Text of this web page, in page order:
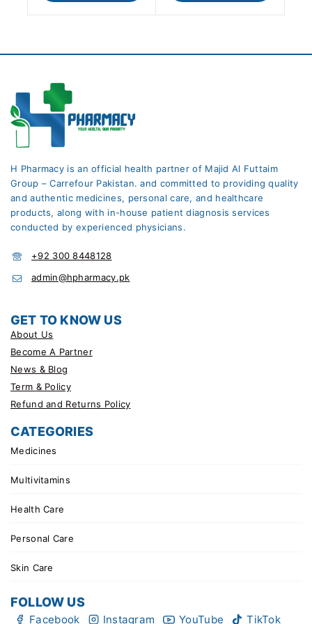
H Pharmacy is an official health partner of Majid Al Futtaim
Group – Carrefour Pakistan. and committed to providing quality
and authentic medicines, personal care, and healthcare
products, along with in-house patient diagnosis services
conducted by experienced physicians.
+92 300 8448128
admin@hpharmacy.pk
GET TO KNOW US
About Us
Become A Partner
News & Blog
Term & Policy
Refund and Returns Policy
CATEGORIES
Medicines
Multivitamins
Health Care
Personal Care
Skin Care
FOLLOW US
Facebook Instagram YouTube TikTok